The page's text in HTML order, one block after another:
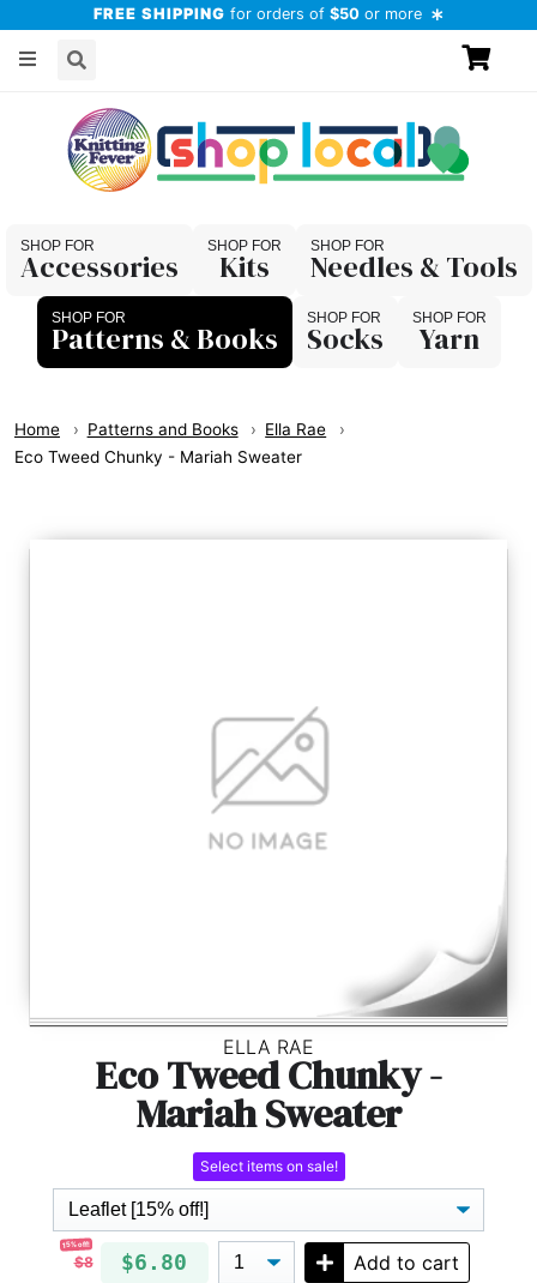
FREE SHIPPING for orders of $50 or more
Accessories Kits
Needles & Tools
Patterns & Books
Socks Yarn
Home Patterns and Books
Ella Rae
Eco Tweed Chunky - Mariah Sweater
ELLA RAE
Eco Tweed Chunky -
Mariah Sweater
Select items on sale!
15% off!
$8 $6.80 Add to cart